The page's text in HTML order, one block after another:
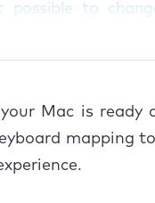
possible to
change keyboard
to remap a
files with
Mac is ready
mapping